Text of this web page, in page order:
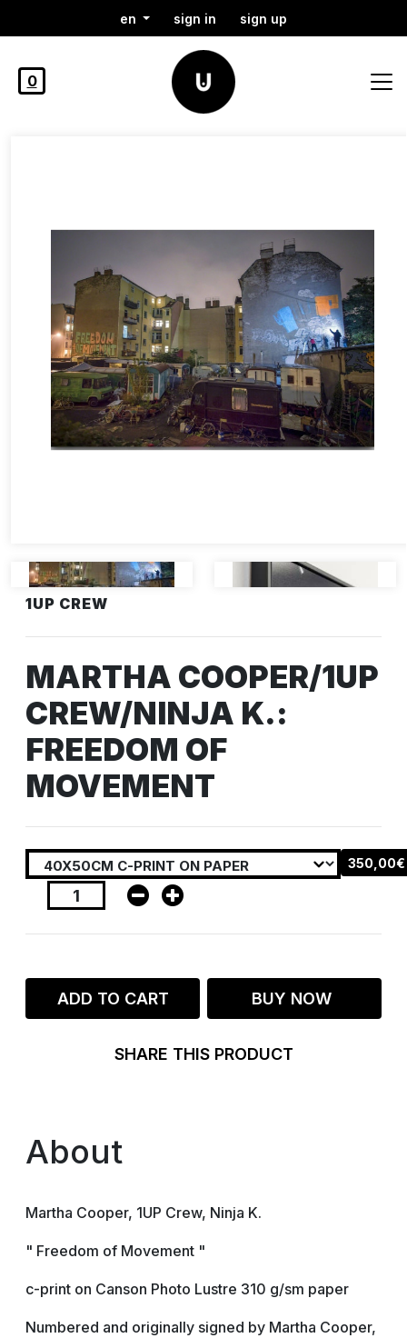
en sign in sign up
0
1UP CREW
MARTHA COOPER/1UP
CREW/NINJA K.:
FREEDOM OF
MOVEMENT
350,00€
ADD TO CART BUY NOW
SHARE THIS PRODUCT
About
Martha Cooper, 1UP Crew, Ninja K.
" Freedom of Movement "
c-print on Canson Photo Lustre 310 g/sm paper
Numbered and originally signed by Martha Cooper,